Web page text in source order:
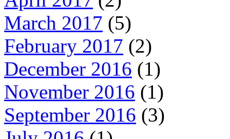
March 2017 (5)
February 2017 (2)
December 2016 (1)
November 2016 (1)
September 2016 (3)